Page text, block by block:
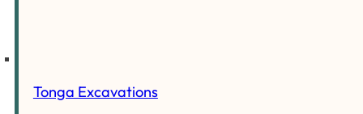
Tonga Excavations